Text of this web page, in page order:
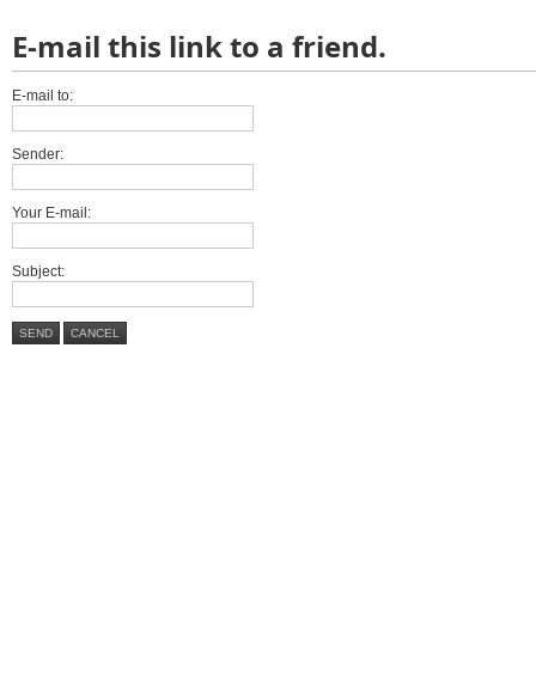
E-mail this link to a friend.
E-mail to:
Sender:
Your E-mail:
Subject:
SEND CANCEL